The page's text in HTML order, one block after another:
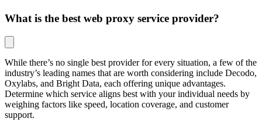
What is the best web proxy service provider?
While there’s no single best provider for every situation, a few of the
industry’s leading names that are worth considering include Decodo,
Oxylabs, and Bright Data, each offering unique advantages.
Determine which service aligns best with your individual needs by
weighing factors like speed, location coverage, and customer
support.